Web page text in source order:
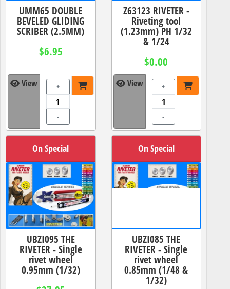
UMM65 DOUBLE
BEVELED GLIDING
SCRIBER (2.5MM)
$6.95
View +
-
Z63123 RIVETER -
Riveting tool
(1.23mm) PH 1/32
& 1/24
$0.00
View +
-
On Special
UBZI095 THE
RIVETER - Single
rivet wheel
0.95mm (1/32)
On Special
UBZI085 THE
RIVETER - Single
rivet wheel
0.85mm (1/48 &
1/32)